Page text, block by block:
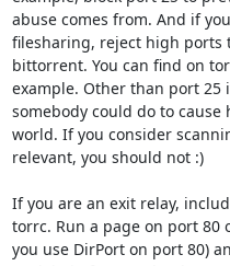
abuse comes from. And if
filesharing, reject high ports
bittorrent. You can find on
example. Other than port
somebody could do to
world. If you consider
relevant, you should not :)
If you are an exit relay,
torrc. Run a page on port 80
you use DirPort on port 80)